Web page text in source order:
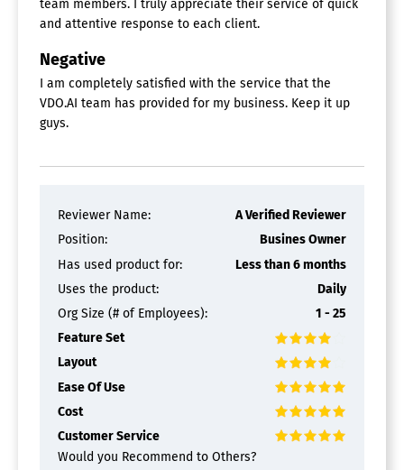
team members. I truly appreciate their service of quick
and attentive response to each client.
Negative
I am completely satisfied with the service that the
VDO.AI team has provided for my business. Keep it up
guys.
Reviewer Name:
A Verified Reviewer
Position:
Busines Owner
Has used product for:
Less than 6 months
Uses the product:
Daily
Org Size (# of Employees):
1 - 25
Feature Set
Layout
Ease Of Use
Cost
Customer Service
Would you Recommend to Others?